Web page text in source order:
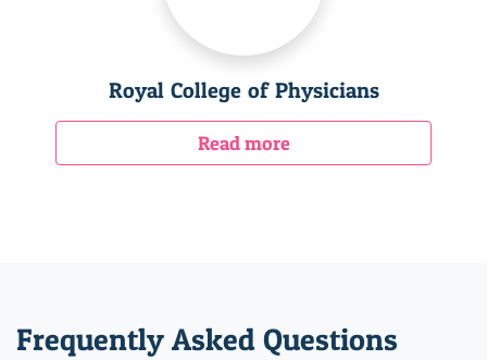
Royal College of Physicians
Read more
Frequently Asked Questions